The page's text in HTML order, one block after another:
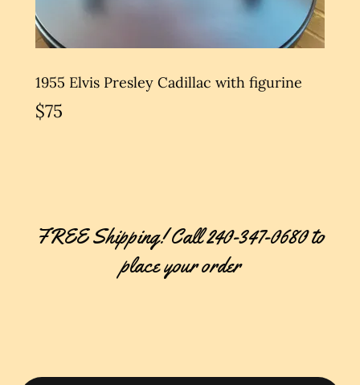
1955 Elvis Presley Cadillac with figurine
$75
FREE Shipping! Call 240-347-0680 to
place your order